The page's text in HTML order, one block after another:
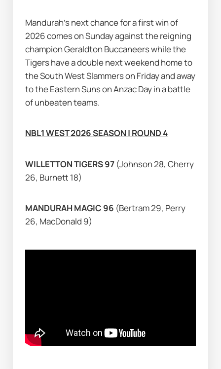
Mandurah's next chance for a first win of
2026 comes on Sunday against the reigning
champion Geraldton Buccaneers while the
Tigers have a double next weekend home to
the South West Slammers on Friday and away
to the Eastern Suns on Anzac Day in a battle
of unbeaten teams.
NBL1 WEST 2026 SEASON | ROUND 4
WILLETTON TIGERS 97 (Johnson 28, Cherry
26, Burnett 18)
MANDURAH MAGIC 96 (Bertram 29, Perry
26, MacDonald 9)